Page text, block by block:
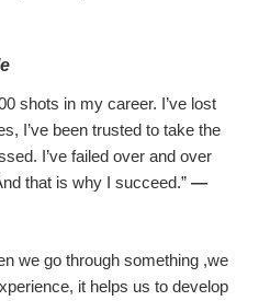
shots in my career. I’ve lost
I’ve been trusted to take the
I’ve failed over and over
that is why I succeed.” —
we go through something ,we
it helps us to develop